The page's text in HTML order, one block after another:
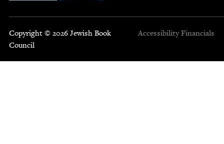
Copyright © 2026 Jewish Book
Council
Accessibility Financials